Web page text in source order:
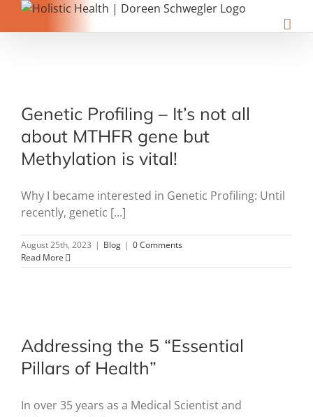
Genetic Profiling – It’s not all
about MTHFR gene but
Methylation is vital!
Why I became interested in Genetic Profiling: Until
recently, genetic [...]
August 25th, 2023 | Blog | 0 Comments
Read More
Addressing the 5 “Essential
Pillars of Health”
In over 35 years as a Medical Scientist and